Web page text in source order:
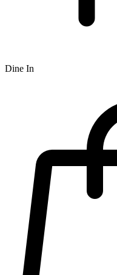
Dine In